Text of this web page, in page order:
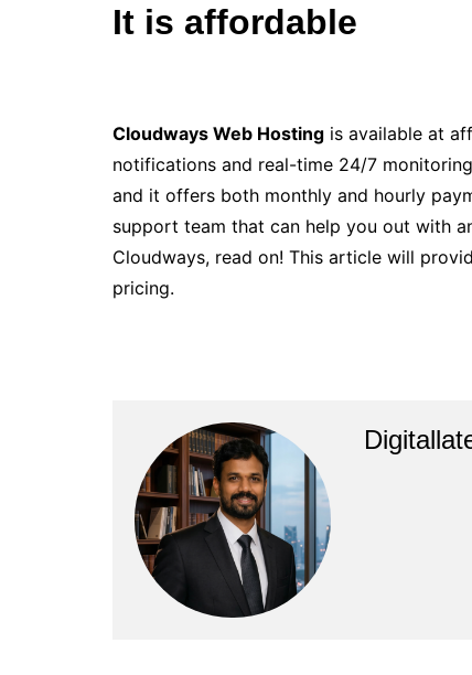
It is affordable
Cloudways Web Hosting is available at
notifications and real-time 24/7
and it offers both monthly and hourly
support team that can help you out with
Cloudways, read on! This article will
pricing.